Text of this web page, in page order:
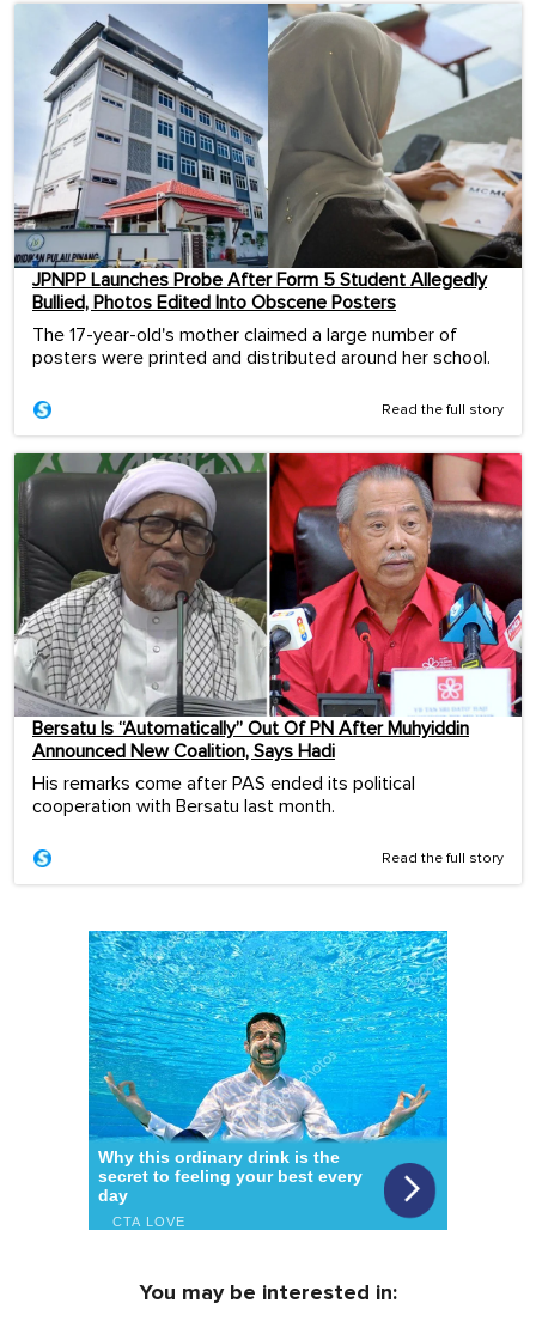
JPNPP Launches Probe After Form 5 Student Allegedly
Bullied, Photos Edited Into Obscene Posters
The 17-year-old's mother claimed a large number of
posters were printed and distributed around her school.
Read the full story
Bersatu Is “Automatically” Out Of PN After Muhyiddin
Announced New Coalition, Says Hadi
His remarks come after PAS ended its political
cooperation with Bersatu last month.
Read the full story
You may be interested in: